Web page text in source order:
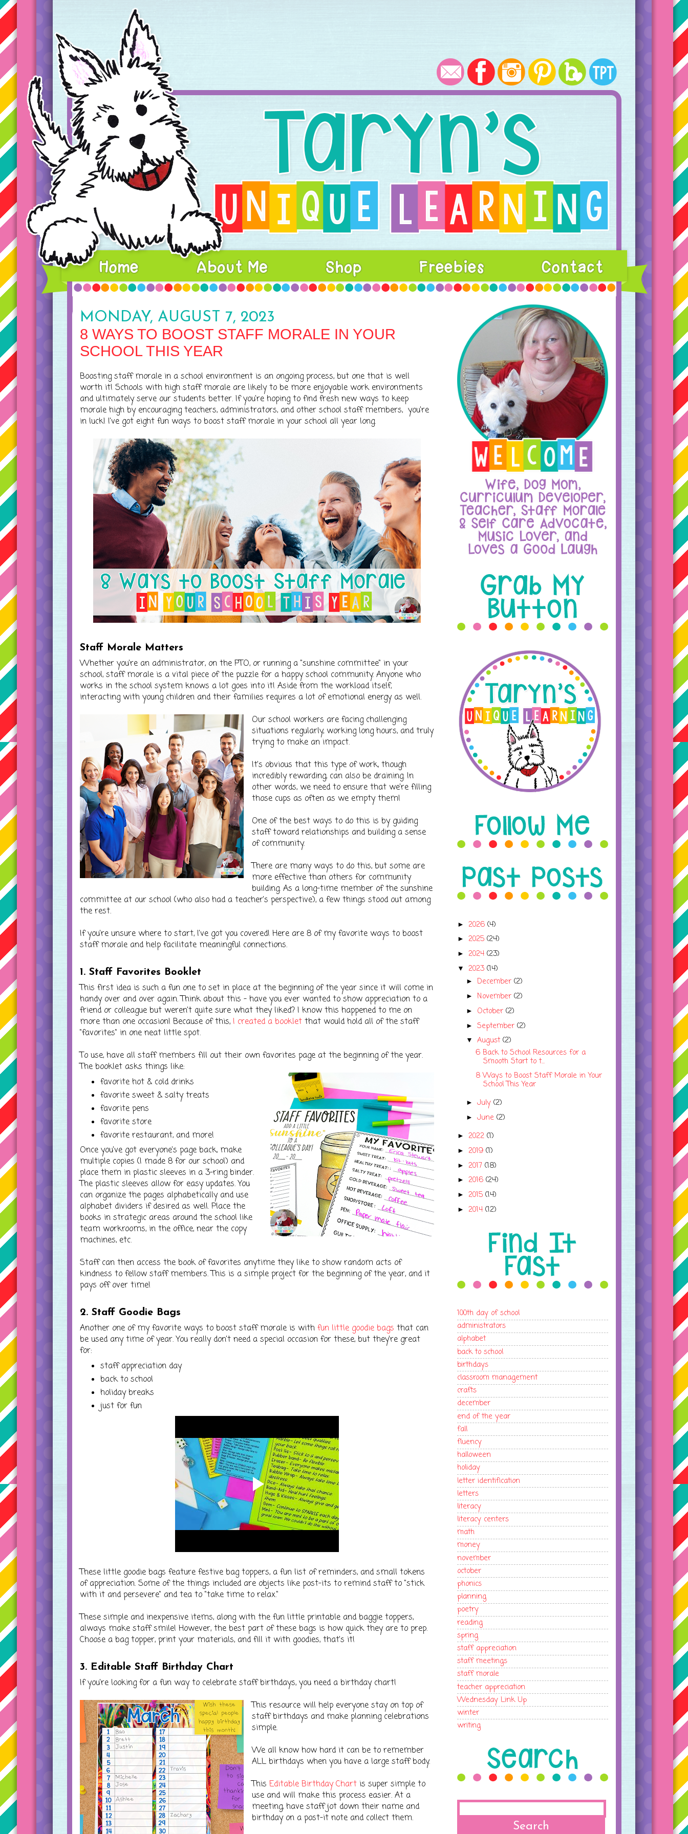
Taryn's Unique Learning
MONDAY, AUGUST 7, 2023
8 WAYS TO BOOST STAFF MORALE IN YOUR
SCHOOL THIS YEAR
Boosting staff morale in a school environment is an ongoing process, but one that is well
worth it! Schools with high staff morale are likely to be more enjoyable work environments
and ultimately serve our students better. If you're hoping to find fresh new ways to keep
morale high by encouraging teachers, administrators, and other school staff members, you're
in luck! I've got eight fun ways to boost staff morale in your school all year long.
Staff Morale Matters
Whether you're an administrator, on the PTO, or running a "sunshine committee" in your
school, staff morale is a vital piece of the puzzle for a happy school community. Anyone who
works in the school system knows a lot goes into it! Aside from the workload itself,
interacting with young children and their families requires a lot of emotional energy as well.
Our school workers are facing challenging
situations regularly, working long hours, and truly
trying to make an impact.
It's obvious that this type of work, though
incredibly rewarding, can also be draining. In
other words, we need to ensure that we're filling
those cups as often as we empty them!
One of the best ways to do this is by guiding
staff toward relationships and building a sense
of community.
There are many ways to do this, but some are
more effective than others for community
building. As a long-time member of the sunshine
committee at our school (who also had a teacher's perspective), a few things stood out among
the rest.
If you're unsure where to start, I've got you covered! Here are 8 of my favorite ways to boost
staff morale and help facilitate meaningful connections.
1. Staff Favorites Booklet
This first idea is such a fun one to set in place at the beginning of the year since it will come in
handy over and over again. Think about this - have you ever wanted to show appreciation to a
friend or colleague but weren't quite sure what they liked? I know this happened to me on
more than one occasion! Because of this,I created a booklet that would hold all of the staff
"favorites" in one neat little spot.
To use, have all staff members fill out their own favorites page at the beginning of the year.
The booklet asks things like:
favorite hot & cold drinks
favorite sweet & salty treats
favorite pens
favorite store
favorite restaurant, and more!
Once you've got everyone's page back, make
multiple copies (I made 8 for our school) and
place them in plastic sleeves in a 3-ring binder.
The plastic sleeves allow for easy updates. You
can organize the pages alphabetically and use
alphabet dividers if desired as well. Place the
books in strategic areas around the school like
team workrooms, in the office, near the copy
machines, etc.
Staff can then access the book of favorites anytime they like to show random acts of
kindness to fellow staff members. This is a simple project for the beginning of the year, and it
pays off over time!
2. Staff Goodie Bags
Another one of my favorite ways to boost staff morale is withfun little goodie bags that can
be used any time of year. You really don't need a special occasion for these, but they're great
for:
staff appreciation day
back to school
holiday breaks
just for fun
These little goodie bags feature festive bag toppers, a fun list of reminders, and small tokens
of appreciation. Some of the things included are objects like post-its to remind staff to "stick
with it and persevere" and tea to "take time to relax."
These simple and inexpensive items, along with the fun little printable and baggie toppers,
always make staff smile! However, the best part of these bags is how quick they are to prep.
Choose a bag topper, print your materials, and fill it with goodies, that's it!
3. Editable Staff Birthday Chart
If you're looking for a fun way to celebrate staff birthdays, you need a birthday chart!
This resource will help everyone stay on top of
staff birthdays and make planning celebrations
simple.
We all know how hard it can be to remember
ALL birthdays when you have a large staff body.
This Editable Birthday Chartis super simple to
use and will make this process easier. At a
meeting, have staff jot down their name and
birthday on a post-it note and collect them.
► 2026 (4)
► 2025 (24)
► 2024 (23)
▼ 2023 (14)
►December(2)
►November(2)
► October(2)
►September(2)
▼August(2)
6 Back to School Resources for a
Smooth Start to t...
8 Ways to Boost Staff Morale in Your
School This Year
►July(2)
►June(2)
► 2022 (1)
► 2019 (1)
► 2017 (18)
► 2016 (24)
► 2015 (14)
► 2014 (12)
100th day of school
administrators
alphabet
back to school
birthdays
classroom management
crafts
december
end of the year
fall
fluency
halloween
holiday
letter identification
letters
literacy
literacy centers
math
money
november
october
phonics
planning
poetry
reading
spring
staff appreciation
staff meetings
staff morale
teacher appreciation
Wednesday Link Up
winter
writing